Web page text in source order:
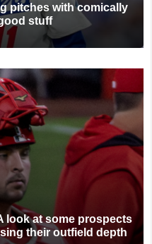
pitches with comically
stuff
look at some prospects
their outfield depth